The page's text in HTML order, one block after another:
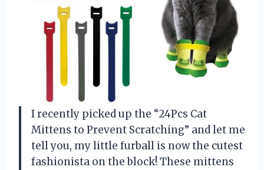
I recently picked up the “24Pcs Cat
Mittens to Prevent Scratching” and let me
tell you, my little furball is now the cutest
fashionista on the block! These mittens